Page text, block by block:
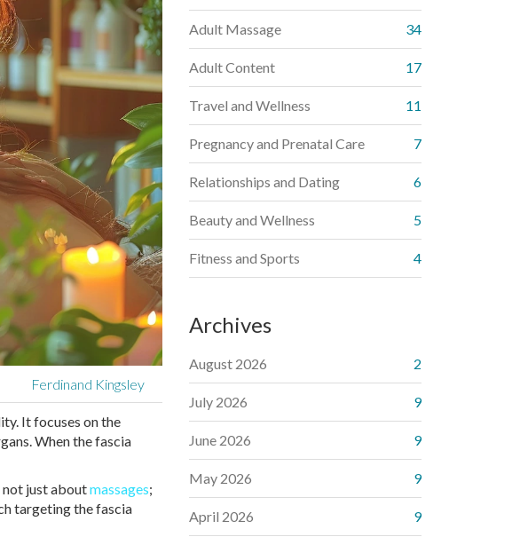
Ferdinand Kingsley
It focuses on the
When the fascia
not just aboutmassages;
targeting the fascia
Adult Massage 34
Adult Content 17
Travel and Wellness 11
Pregnancy and Prenatal Care 7
Relationships and Dating 6
Beauty and Wellness 5
Fitness and Sports 4
Archives
August 2026 2
July 2026 9
June 2026 9
May 2026 9
April 2026 9